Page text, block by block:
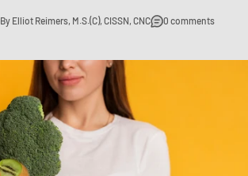
By Elliot Reimers, M.S.(C), CISSN, CNC 0 comments